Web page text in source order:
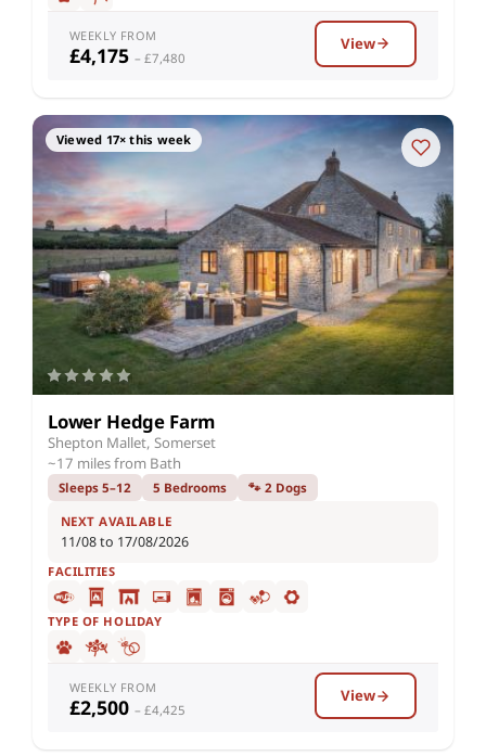
WEEKLY FROM
£4,175 – £7,480
View
Viewed 17× this week
Lower Hedge Farm
Shepton Mallet, Somerset
~17 miles from Bath
Sleeps 5–12 5 Bedrooms 🐾 2 Dogs
NEXT AVAILABLE
11/08 to 17/08/2026
FACILITIES
TYPE OF HOLIDAY
WEEKLY FROM
£2,500 – £4,425
View